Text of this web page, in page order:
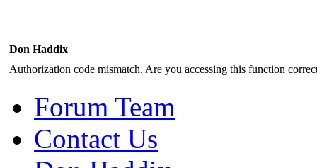
Don Haddix
Authorization code mismatch. Are you accessing this function
Forum Team
Contact Us